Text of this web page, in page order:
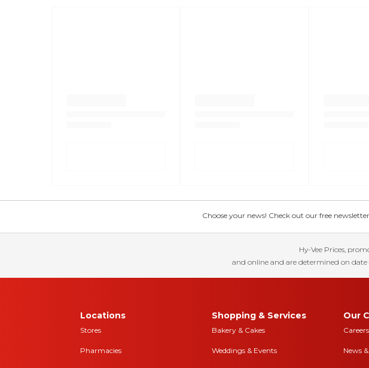
Choose your news! Check out our free
Hy-Vee Prices,
and online and are determined on date
Locations
Stores
Pharmacies
Shopping & Services
Bakery & Cakes
Weddings & Events
Our
Careers
News